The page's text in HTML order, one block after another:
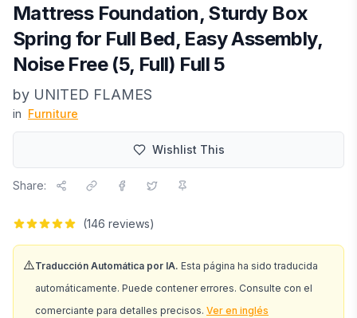
Mattress Foundation, Sturdy Box
Spring for Full Bed, Easy Assembly,
Noise Free (5, Full) Full 5
by UNITED FLAMES
in Furniture
Wishlist This
Share:
(146 reviews)
⚠️Traducción Automática por IA. Esta página ha sido traducida
automáticamente. Puede contener errores. Consulte con el
comerciante para detalles precisos. Ver en inglés